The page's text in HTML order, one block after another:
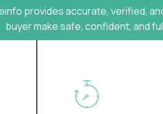
provides accurate, verified,
buyer make safe, confident, and